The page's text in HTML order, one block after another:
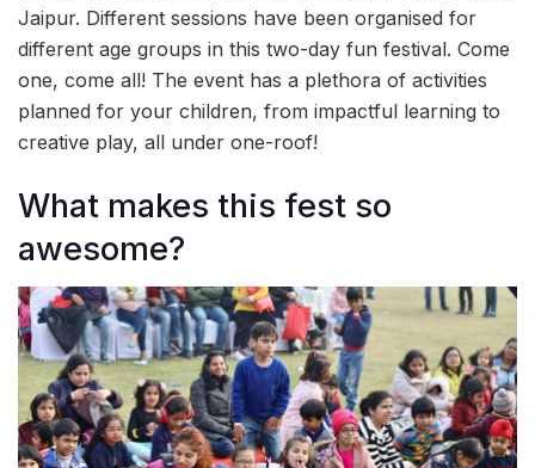
Jaipur. Different sessions have been organised for
different age groups in this two-day fun festival. Come
one, come all! The event has a plethora of activities
planned for your children, from impactful learning to
creative play, all under one-roof!
What makes this fest so
awesome?